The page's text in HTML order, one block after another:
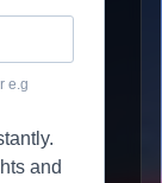
e.g
and